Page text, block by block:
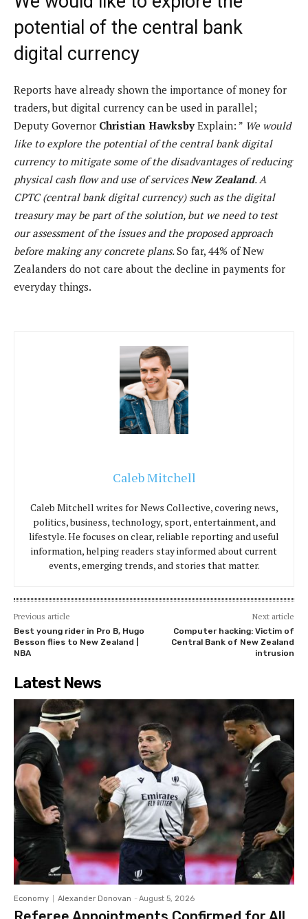
potential of the central bank
digital currency
Reports have already shown the importance of money for
traders, but digital currency can be used in parallel;
Deputy Governor Christian Hawksby Explain: ” We would
like to explore the potential of the central bank digital
currency to mitigate some of the disadvantages of reducing
physical cash flow and use of services New Zealand. A
CPTC (central bank digital currency) such as the digital
treasury may be part of the solution, but we need to test
our assessment of the issues and the proposed approach
before making any concrete plans.So far, 44% of New
Zealanders do not care about the decline in payments for
everyday things.
Caleb Mitchell
Caleb Mitchell writes for News Collective, covering news,
politics, business, technology, sport, entertainment, and
lifestyle. He focuses on clear, reliable reporting and useful
information, helping readers stay informed about current
events, emerging trends, and stories that matter.
Previous article
Best young rider in Pro B, Hugo
Besson flies to New Zealand |
NBA
Next article
Computer hacking: Victim of
Central Bank of New Zealand
intrusion
Latest News
Economy Alexander Donovan - August 5, 2026